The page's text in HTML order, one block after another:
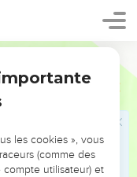
to come. A people
of his sanctuary.
free those who are
in Zion, and his
les cookies », vous
(comme des
utilisateur) et